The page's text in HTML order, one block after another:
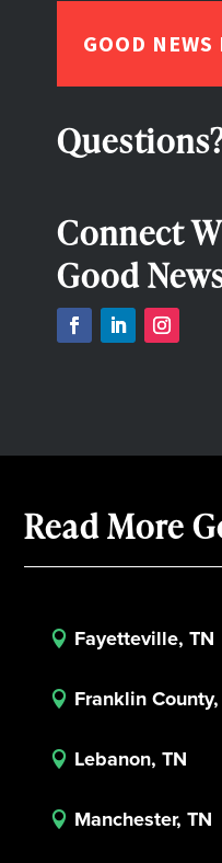
GOOD
Connect
Good
Read More
 Fayetteville, TN
 Franklin
 Lebanon, TN
 Manchester, TN